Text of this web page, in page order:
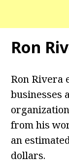
Ron
Ron Rivera
businesses
from his
an
dollars.